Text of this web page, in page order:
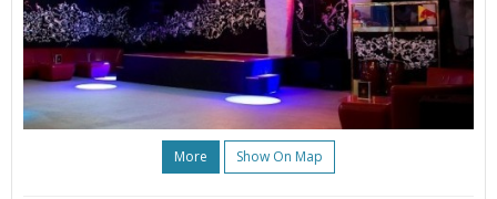
More Show On Map